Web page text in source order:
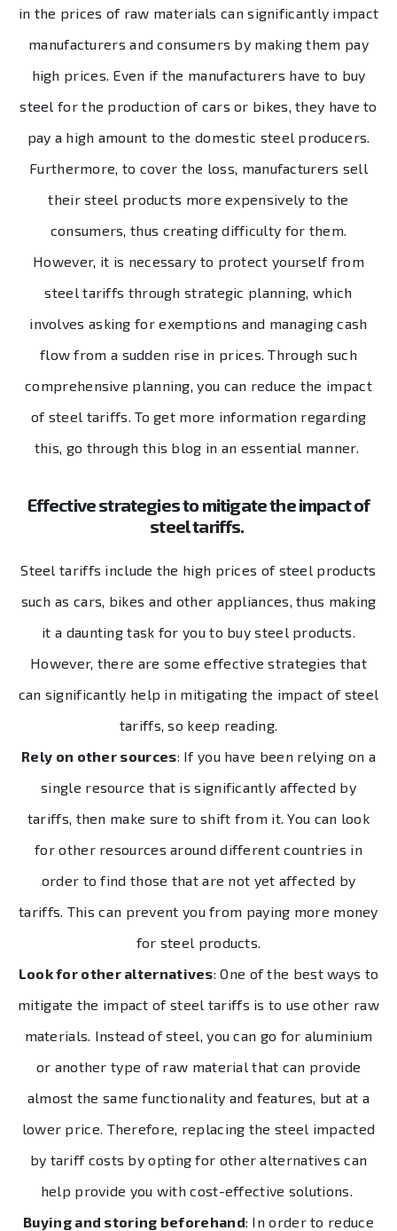
in the prices of raw materials can significantly impact
manufacturers and consumers by making them pay
high prices. Even if the manufacturers have to buy
steel for the production of cars or bikes, they have to
pay a high amount to the domestic steel producers.
Furthermore, to cover the loss, manufacturers sell
their steel products more expensively to the
consumers, thus creating difficulty for them.
However, it is necessary to protect yourself from
steel tariffs through strategic planning, which
involves asking for exemptions and managing cash
flow from a sudden rise in prices. Through such
comprehensive planning, you can reduce the impact
of steel tariffs. To get more information regarding
this, go through this blog in an essential manner.
Effective strategies to mitigate the impact of
steel tariffs.
Steel tariffs include the high prices of steel products
such as cars, bikes and other appliances, thus making
it a daunting task for you to buy steel products.
However, there are some effective strategies that
can significantly help in mitigating the impact of steel
tariffs, so keep reading.
Rely on other sources: If you have been relying on a
single resource that is significantly affected by
tariffs, then make sure to shift from it. You can look
for other resources around different countries in
order to find those that are not yet affected by
tariffs. This can prevent you from paying more money
for steel products.
Look for other alternatives: One of the best ways to
mitigate the impact of steel tariffs is to use other raw
materials. Instead of steel, you can go for aluminium
or another type of raw material that can provide
almost the same functionality and features, but at a
lower price. Therefore, replacing the steel impacted
by tariff costs by opting for other alternatives can
help provide you with cost-effective solutions.
Buying and storing beforehand: In order to reduce